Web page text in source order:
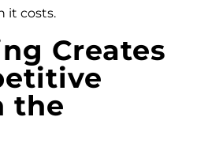
it costs.
Creates
the